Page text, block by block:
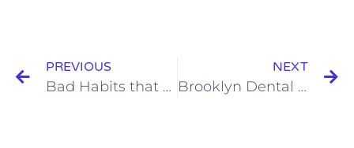
PREVIOUS
Bad Habits that Damage Your Teeth Part 4 of 4
NEXT
Brooklyn Dental Care: Benefits of Laser Dentistry